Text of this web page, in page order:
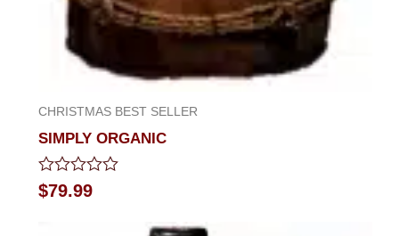
CHRISTMAS BEST SELLER
SIMPLY ORGANIC
Rated
0
$79.99